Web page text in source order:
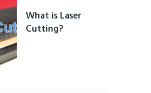
What is Laser
Cutting?